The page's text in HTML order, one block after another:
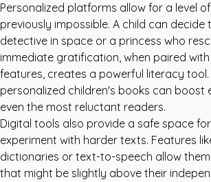
Personalized platforms allow for a level
previously impossible. A child can
detective in space or a princess who
immediate gratification, when paired
features, creates a powerful literacy
personalized children's books can boost
even the most reluctant readers.
Digital tools also provide a safe space
experiment with harder texts. Features
dictionaries or text-to-speech allow
that might be slightly above their